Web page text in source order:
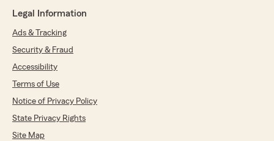
Legal Information
Ads & Tracking
Security & Fraud
Accessibility
Terms of Use
Notice of Privacy Policy
State Privacy Rights
Site Map